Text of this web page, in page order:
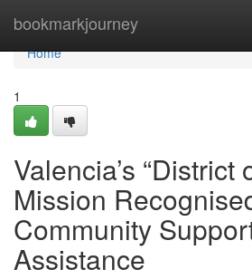
bookmarkjourney
Home
Home
1
Valencia’s “District
Mission
Community
Assistance